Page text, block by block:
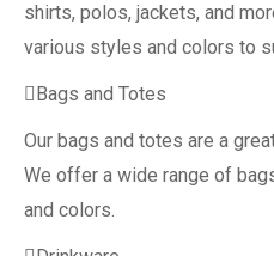
shirts, polos, jackets, and
various styles and colors to
Bags and Totes
Our bags and totes are a
We offer a wide range of
and colors.